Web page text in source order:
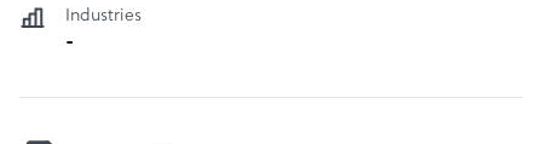
Industries
-